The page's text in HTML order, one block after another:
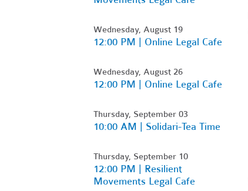
Wednesday, August 19
12:00 PM | Online Legal Cafe
Wednesday, August 26
12:00 PM | Online Legal Cafe
Thursday, September 03
10:00 AM | Solidari-Tea Time
Thursday, September 10
12:00 PM | Resilient
Movements Legal Cafe